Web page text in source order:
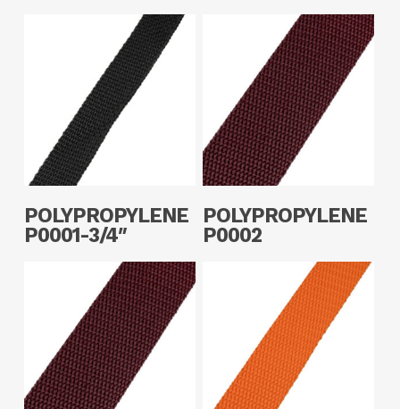
POLYPROPYLENE
P0001-3/4″
POLYPROPYLENE
P0002